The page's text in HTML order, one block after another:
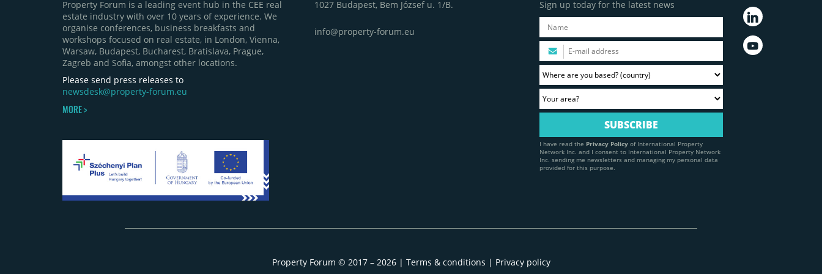
Property Forum is a leading event hub in the CEE real
estate industry with over 10 years of experience. We
organise conferences, business breakfasts and
workshops focused on real estate, in London, Vienna,
Warsaw, Budapest, Bucharest, Bratislava, Prague,
Zagreb and Sofia, amongst other locations.
Please send press releases to
newsdesk@property-forum.eu
MORE >
1027 Budapest, Bem József u. 1/B.
info@property-forum.eu
Sign up today for the latest news
I have read the Privacy Policy of International Property
Network Inc. and I consent to International Property Network
Inc. sending me newsletters and managing my personal data
provided for this purpose.
Property Forum © 2017 – 2026 | Terms & conditions | Privacy policy